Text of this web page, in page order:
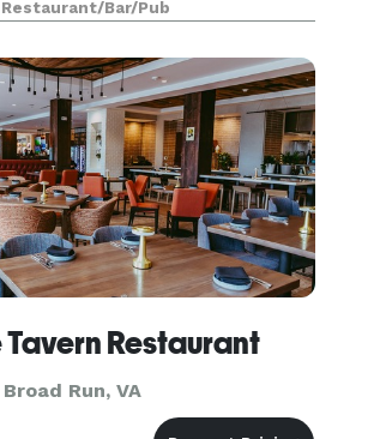
Restaurant/Bar/Pub
Tavern Restaurant
Run, VA